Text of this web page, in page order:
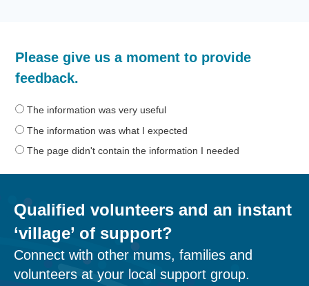
helpful
was
information
this
page?
Please give us a moment to provide
feedback.
The information was very useful
The information was what I expected
The page didn't contain the information I needed
Qualified volunteers and an instant
‘village’ of support?
Connect with other mums, families and
volunteers at your local support group.